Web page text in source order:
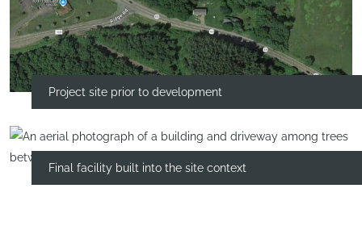
Project site prior to development
Final facility built into the site context